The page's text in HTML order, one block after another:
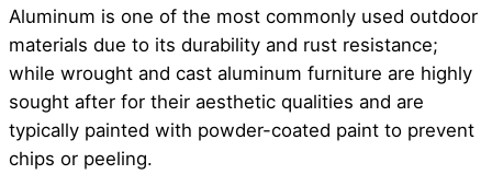
Aluminum is one of the most commonly used outdoor
materials due to its durability and rust resistance;
while wrought and cast aluminum furniture are highly
sought after for their aesthetic qualities and are
typically painted with powder-coated paint to prevent
chips or peeling.